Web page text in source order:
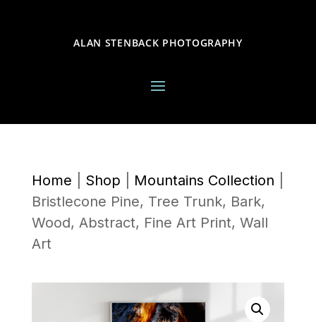
ALAN STENBACK PHOTOGRAPHY
Home Shop Mountains Collection
Bristlecone Pine, Tree Trunk, Bark,
Wood, Abstract, Fine Art Print, Wall
Art